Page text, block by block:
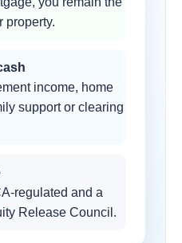
property.
income, home
support or clearing
regulated and a
Release Council.